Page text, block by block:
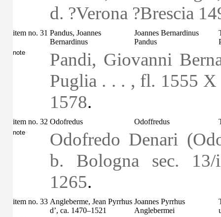
d. ?Verona ?Brescia
item no. 31 Pandus, Joannes
Bernardinus
Joannes Bernardinus
Pandus
note
Pandi, Giovanni
Puglia . . . , fl. 1555 X
1578.
item no. 32 Odofredus Odoffredus
note
Odofredo Denari
b. Bologna sec. 13/
1265.
item no. 33 Angleberme, Jean Pyrrhus
d’, ca. 1470–1521
Joannes Pyrrhus
Anglebermei